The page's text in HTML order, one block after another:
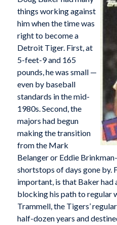
things working against
him when the time was
right to become a
Detroit Tiger. First, at
5-feet-9 and 165
pounds, he was small —
even by baseball
standards in the mid-
1980s. Second, the
majors had begun
making the transition
from the Mark
Belanger or Eddie
shortstops of days gone by.
important, is that Baker had
blocking his path to regular
Trammell, the Tigers’
half-dozen years and